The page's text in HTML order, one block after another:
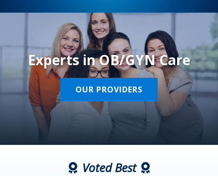
Experts in OB/GYN Care
OUR PROVIDERS
Voted Best